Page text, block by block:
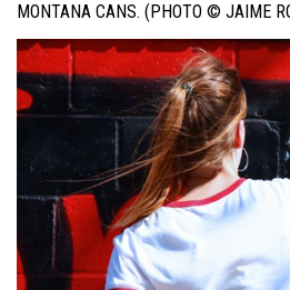
MONTANA CANS. (PHOTO © JAIME